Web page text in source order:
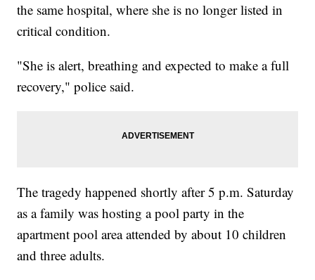
the same hospital, where she is no longer listed in
critical condition.
"She is alert, breathing and expected to make a full
recovery," police said.
The tragedy happened shortly after 5 p.m. Saturday
as a family was hosting a pool party in the
apartment pool area attended by about 10 children
and three adults.